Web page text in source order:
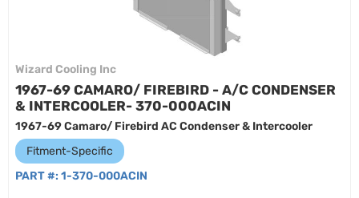
Wizard Cooling Inc
1967-69 CAMARO/ FIREBIRD - A/C CONDENSER
& INTERCOOLER- 370-000ACIN
1967-69 Camaro/ Firebird AC Condenser & Intercooler
Fitment-Specific
PART #: 1-370-000ACIN